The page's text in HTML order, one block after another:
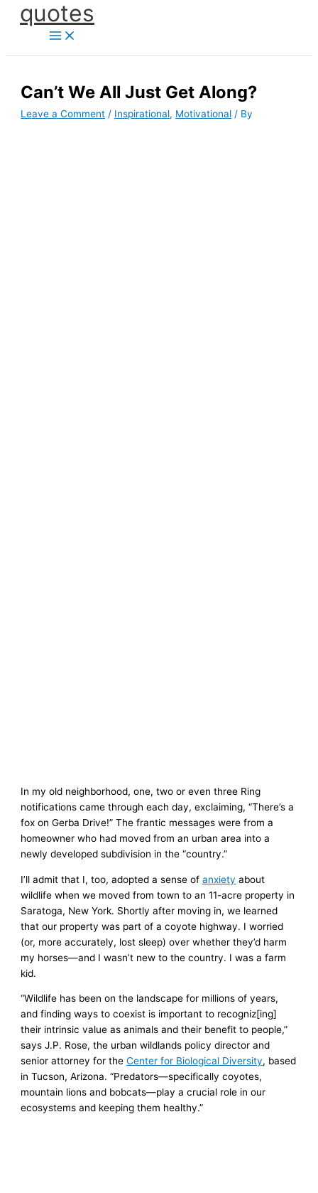
Skipquotes
Can’t We All Just Get Along?
Leave a Comment / Inspirational, Motivational / By
In my old neighborhood, one, two or even three Ring
notifications came through each day, exclaiming, “There’s a
fox on Gerba Drive!” The frantic messages were from a
homeowner who had moved from an urban area into a
newly developed subdivision in the “country.”
I’ll admit that I, too, adopted a sense ofanxiety about
wildlife when we moved from town to an 11-acre property in
Saratoga, New York. Shortly after moving in, we learned
that our property was part of a coyote highway. I worried
(or, more accurately, lost sleep) over whether they’d harm
my horses—and I wasn’t new to the country. I was a farm
kid.
“Wildlife has been on the landscape for millions of years,
and finding ways to coexist is important to recogniz[ing]
their intrinsic value as animals and their benefit to people,”
says J.P. Rose, the urban wildlands policy director and
senior attorney for theCenter for Biological Diversity, based
in Tucson, Arizona. “Predators—specifically coyotes,
mountain lions and bobcats—play a crucial role in our
ecosystems and keeping them healthy.”